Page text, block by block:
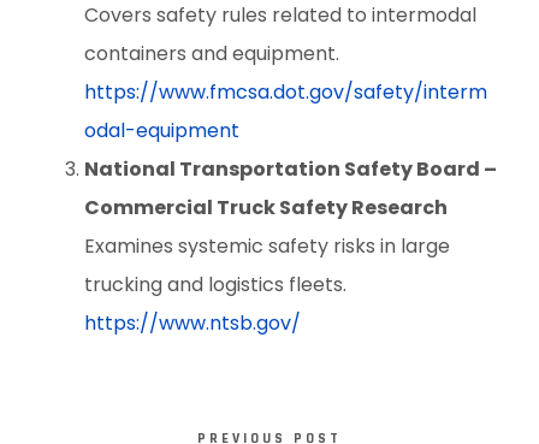
Covers safety rules related to intermodal
containers and equipment.
https://www.fmcsa.dot.gov/safety/interm
odal-equipment
National Transportation Safety Board –
Commercial Truck Safety Research
Examines systemic safety risks in large
trucking and logistics fleets.
https://www.ntsb.gov/
PREVIOUS POST